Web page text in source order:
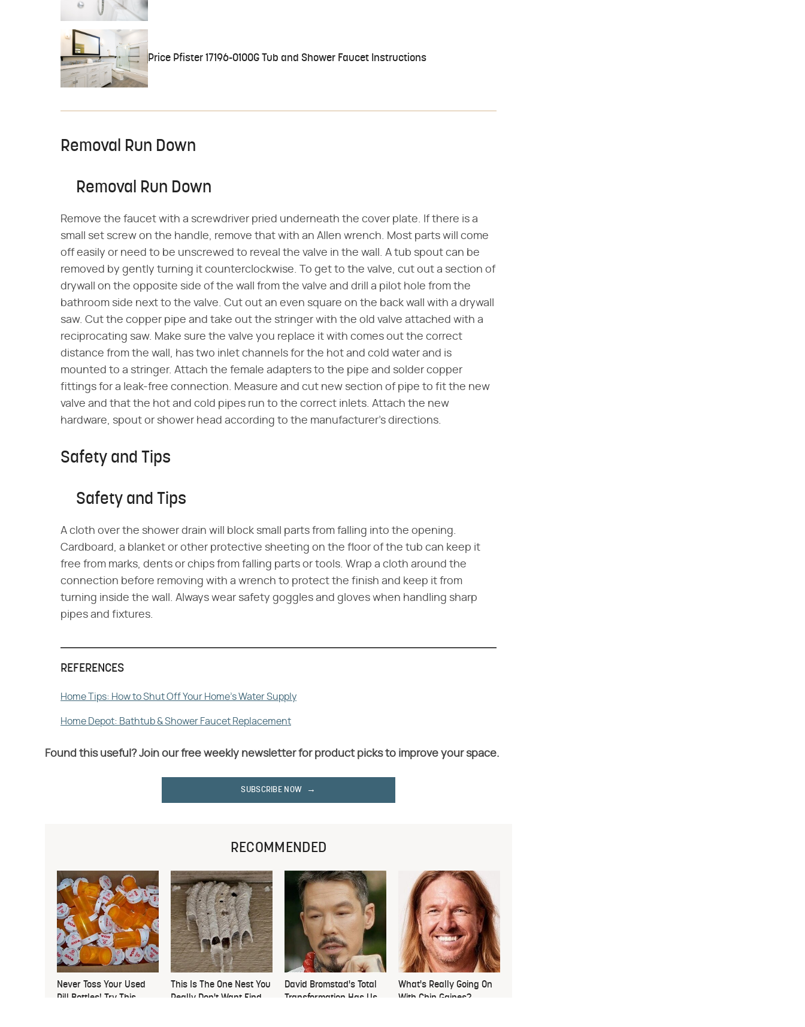
Price Pfister 17196-0100G Tub and Shower Faucet Instructions
Removal Run Down
Removal Run Down
Remove the faucet with a screwdriver pried underneath the cover plate. If there is a
small set screw on the handle, remove that with an Allen wrench. Most parts will come
off easily or need to be unscrewed to reveal the valve in the wall. A tub spout can be
removed by gently turning it counterclockwise. To get to the valve, cut out a section of
drywall on the opposite side of the wall from the valve and drill a pilot hole from the
bathroom side next to the valve. Cut out an even square on the back wall with a drywall
saw. Cut the copper pipe and take out the stringer with the old valve attached with a
reciprocating saw. Make sure the valve you replace it with comes out the correct
distance from the wall, has two inlet channels for the hot and cold water and is
mounted to a stringer. Attach the female adapters to the pipe and solder copper
fittings for a leak-free connection. Measure and cut new section of pipe to fit the new
valve and that the hot and cold pipes run to the correct inlets. Attach the new
hardware, spout or shower head according to the manufacturer's directions.
Safety and Tips
Safety and Tips
A cloth over the shower drain will block small parts from falling into the opening.
Cardboard, a blanket or other protective sheeting on the floor of the tub can keep it
free from marks, dents or chips from falling parts or tools. Wrap a cloth around the
connection before removing with a wrench to protect the finish and keep it from
turning inside the wall. Always wear safety goggles and gloves when handling sharp
pipes and fixtures.
REFERENCES
Home Tips: How to Shut Off Your Home's Water Supply
Home Depot: Bathtub & Shower Faucet Replacement
Found this useful? Join our free weekly newsletter for product picks to improve your space.
SUBSCRIBE NOW
RECOMMENDED
Never Toss Your Used
Pill Bottles! Try This
This Is The One Nest You
Really Don't Want Find
David Bromstad's Total
Transformation Has Us
What's Really Going On
With Chip Gaines?